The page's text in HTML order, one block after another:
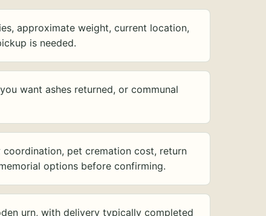
approximate weight, current location,
is needed.
want ashes returned, or communal
pet cremation cost, return
options before confirming.
urn, with delivery typically completed